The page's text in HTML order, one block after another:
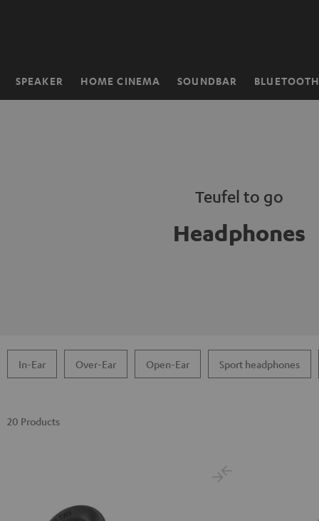
SPEAKER HOME CINEMA SOUNDBAR BLUETOOTH
Home
Teufel to go
Headphones
In-Ear Over-Ear Open-Ear Sport headphones
20 Products